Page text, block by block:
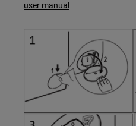
user manual